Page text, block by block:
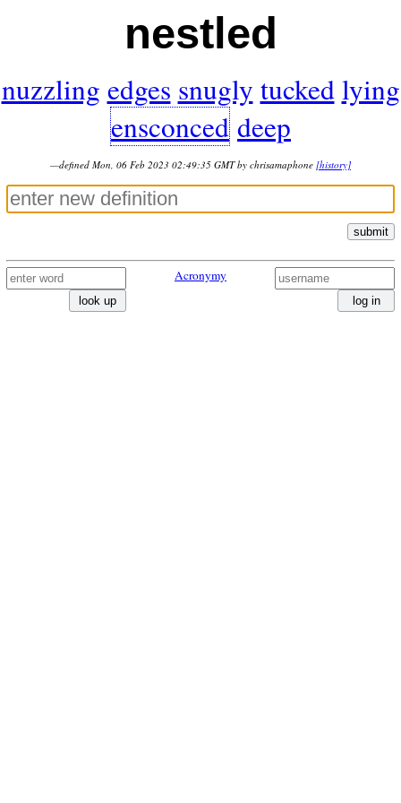
nestled
nuzzling edges snugly tucked lying
ensconced deep
—defined Mon, 06 Feb 2023 02:49:35 GMT by chrisamaphone [history]
submit
look up
Acronymy
log in